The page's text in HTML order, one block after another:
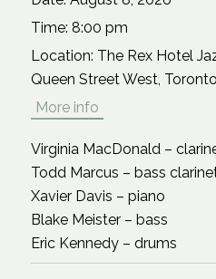
Time: 8:00 pm
Location: The Rex Hotel
Queen Street West,
More info
Virginia MacDonald –
Todd Marcus – bass
Xavier Davis – piano
Blake Meister – bass
Eric Kennedy – drums